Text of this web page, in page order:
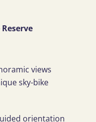
views
sky-bike
orientation